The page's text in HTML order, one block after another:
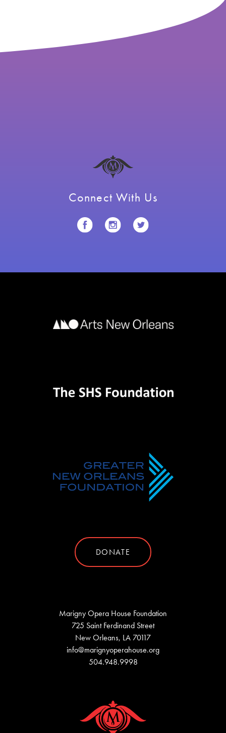
Connect With Us
DONATE
Marigny Opera House Foundation
725 Saint Ferdinand Street
New Orleans, LA 70117
info@marignyoperahouse.org
504.948.9998